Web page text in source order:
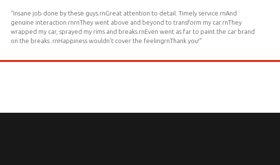
“Insane job done by these guys.rnGreat attention to detail. Timely service.rnAnd
genuine interaction.rnrnThey went above and beyond to transform my car.rnThey
wrapped my car, sprayed my rims and breaks.rnEven went as far to paint the car brand
on the breaks .rnHappiness wouldn’t cover the feelingrnThank you!”